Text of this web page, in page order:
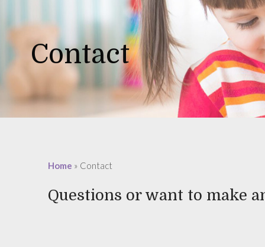
Contact
Home » Contact
Questions or want to make